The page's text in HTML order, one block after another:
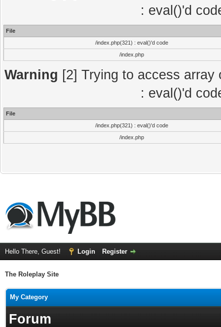
: eval()'d
File
/index.php(321) : eval()'d code
/index.php
Warning [2] Trying to access
: eval()'d
File
/index.php(321) : eval()'d code
/index.php
Hello There, Guest! Login Register
The Roleplay Site
My Category
Forum